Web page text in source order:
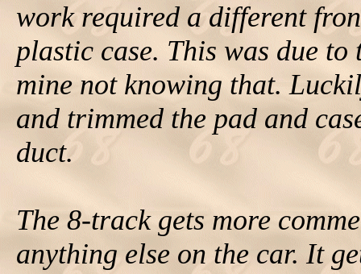
work required a different
plastic case. This was due
mine not knowing that.
and trimmed the pad and
duct.
The 8-track gets more
anything else on the car. It